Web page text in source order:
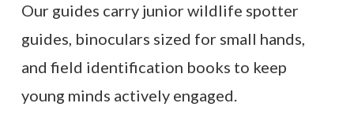
Our guides carry junior wildlife spotter
guides, binoculars sized for small hands,
and field identification books to keep
young minds actively engaged.